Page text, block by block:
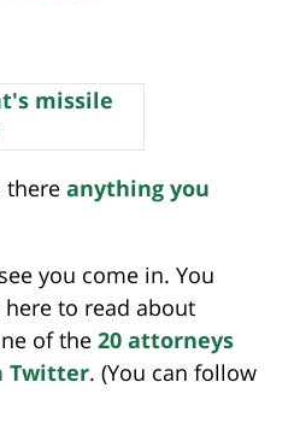
there anything you
you come in. You
here to read about
of the 20 attorneys
Twitter. (You can follow